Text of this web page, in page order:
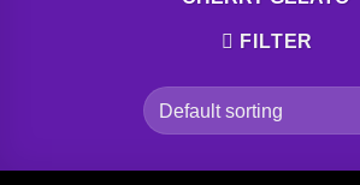
FILTER